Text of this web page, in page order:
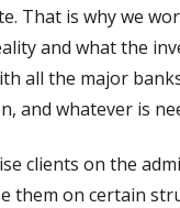
That is why we
and what the
all the major
and whatever is
clients on the
them on certain